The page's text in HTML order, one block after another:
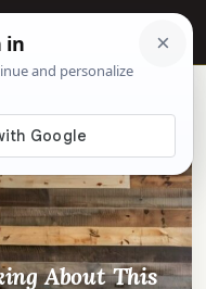
☰
About This